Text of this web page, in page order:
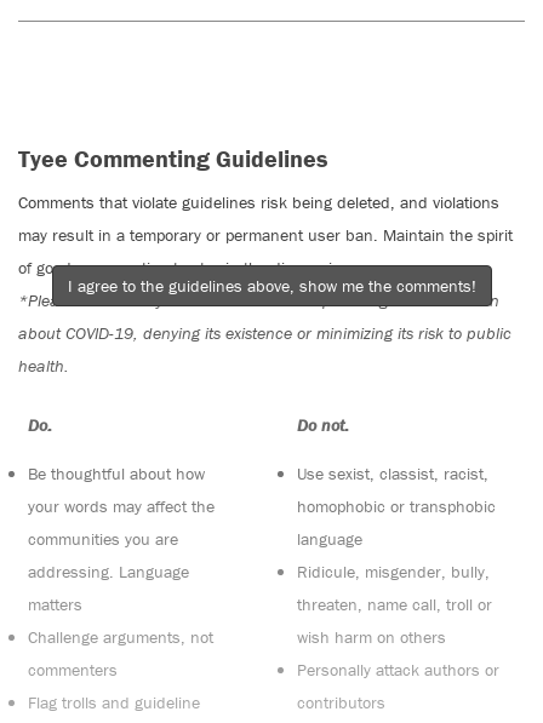
Tyee Commenting Guidelines
Comments that violate guidelines risk being deleted, and violations
may result in a temporary or permanent user ban. Maintain the spirit
of good conversation to stay in the discussion.
*Please note The Tyee is not a forum for spreading misinformation
about COVID-19, denying its existence or minimizing its risk to public
health.
Do:
Be thoughtful about how
your words may affect the
communities you are
addressing. Language
matters
Challenge arguments, not
commenters
Flag trolls and guideline
Do not:
Use sexist, classist, racist,
homophobic or transphobic
language
Ridicule, misgender, bully,
threaten, name call, troll or
wish harm on others
Personally attack authors or
contributors
I agree to the guidelines above, show me the comments!